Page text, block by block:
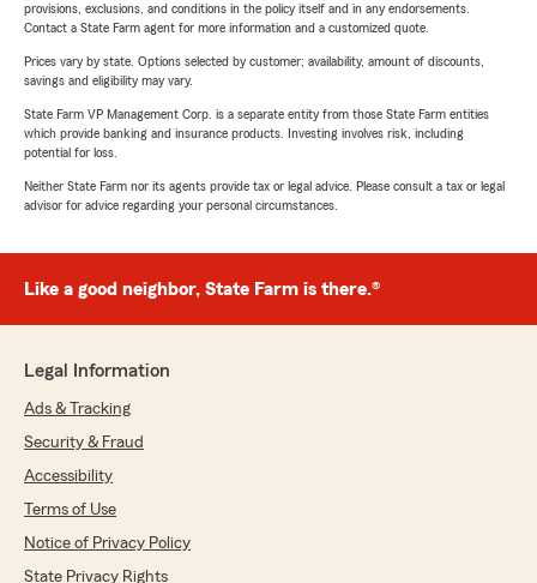
provisions, exclusions, and conditions in the policy itself and in any endorsements.
Contact a State Farm agent for more information and a customized quote.
Prices vary by state. Options selected by customer; availability, amount of discounts,
savings and eligibility may vary.
State Farm VP Management Corp. is a separate entity from those State Farm entities
which provide banking and insurance products. Investing involves risk, including
potential for loss.
Neither State Farm nor its agents provide tax or legal advice. Please consult a tax or legal
advisor for advice regarding your personal circumstances.
Like a good neighbor, State Farm is there.®
Legal Information
Ads & Tracking
Security & Fraud
Accessibility
Terms of Use
Notice of Privacy Policy
State Privacy Rights